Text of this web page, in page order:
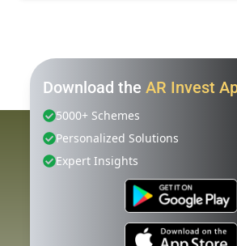
Download the AR Invest
5000+ Schemes
Personalized Solutions
Expert Insights